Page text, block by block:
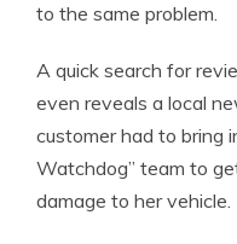
to the same problem.
A quick search for
even reveals a local
customer had to bring
Watchdog” team to
damage to her vehicle.